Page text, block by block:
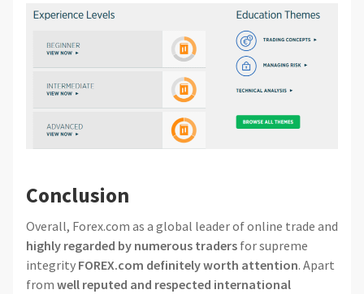
Conclusion
Overall, Forex.com as a global leader of online trade and
highly regarded by numerous traders for supreme
integrity FOREX.com definitely worth attention. Apart
from well reputed and respected international